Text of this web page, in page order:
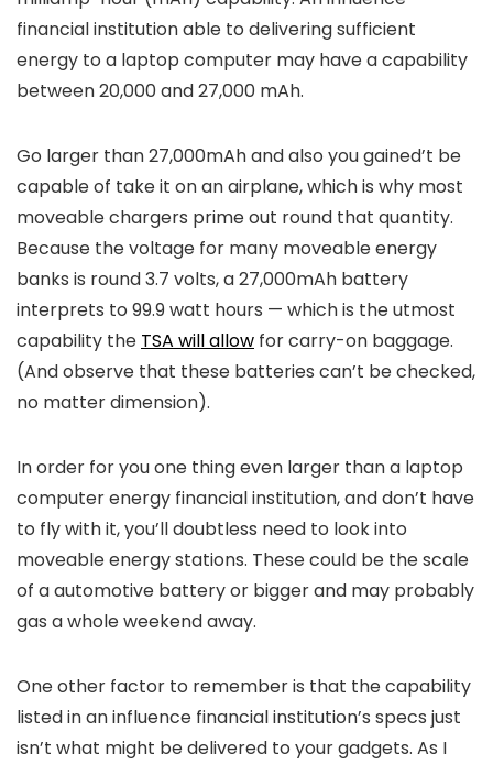
financial institution able to delivering sufficient
energy to a laptop computer may have a capability
between 20,000 and 27,000 mAh.
Go larger than 27,000mAh and also you gained’t be
capable of take it on an airplane, which is why most
moveable chargers prime out round that quantity.
Because the voltage for many moveable energy
banks is round 3.7 volts, a 27,000mAh battery
interprets to 99.9 watt hours — which is the utmost
capability the TSA will allow for carry-on baggage.
(And observe that these batteries can’t be checked,
no matter dimension).
In order for you one thing even larger than a laptop
computer energy financial institution, and don’t have
to fly with it, you’ll doubtless need to look into
moveable energy stations. These could be the scale
of a automotive battery or bigger and may probably
gas a whole weekend away.
One other factor to remember is that the capability
listed in an influence financial institution’s specs just
isn’t what might be delivered to your gadgets. As I